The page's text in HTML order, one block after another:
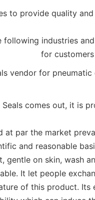
to provide quality
following industries
for
comes out, it is
at par the market
and reasonable
gentle on skin, wash
It let people
of this product.